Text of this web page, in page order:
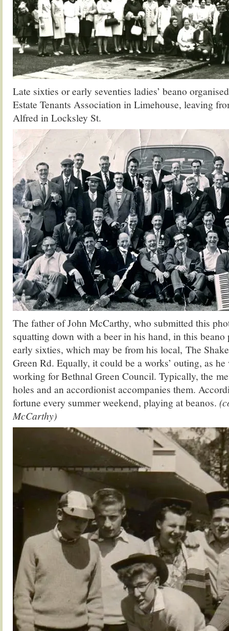
Late sixties or early seventies ladies’ beano
Estate Tenants Association in Limehouse, leaving
Alfred in Locksley St.
The father of John McCarthy, who submitted this
squatting down with a beer in his hand, in this
early sixties, which may be from his local, The
Green Rd. Equally, it could be a works’ outing, as he
working for Bethnal Green Council. Typically, the
holes and an accordionist accompanies them.
fortune every summer weekend, playing at beanos.
McCarthy)